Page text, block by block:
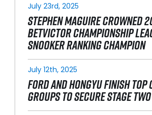
July 23rd, 2025
STEPHEN MAGUIRE CROWNED
BETVICTOR CHAMPIONSHIP
SNOOKER RANKING CHAMPION
July 12th, 2025
FORD AND HONGYU FINISH TOP
GROUPS TO SECURE STAGE